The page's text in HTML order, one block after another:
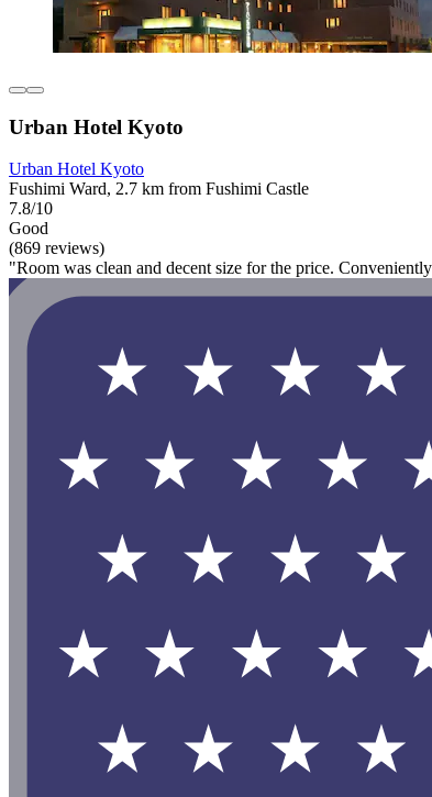
Urban Hotel Kyoto
Urban Hotel Kyoto
Fushimi Ward, 2.7 km from Fushimi Castle
7.8/10
Good
(869 reviews)
"Room was clean and decent size for the price.